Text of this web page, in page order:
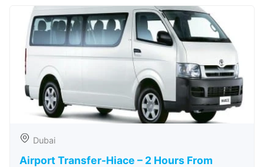
Dubai
Airport Transfer-Hiace – 2 Hours From